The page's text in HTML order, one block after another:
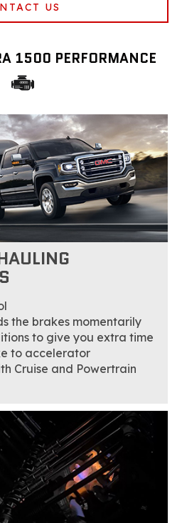
US
1500 PERFORMANCE
the brakes momentarily
to give you extra time
to accelerator
Cruise and Powertrain